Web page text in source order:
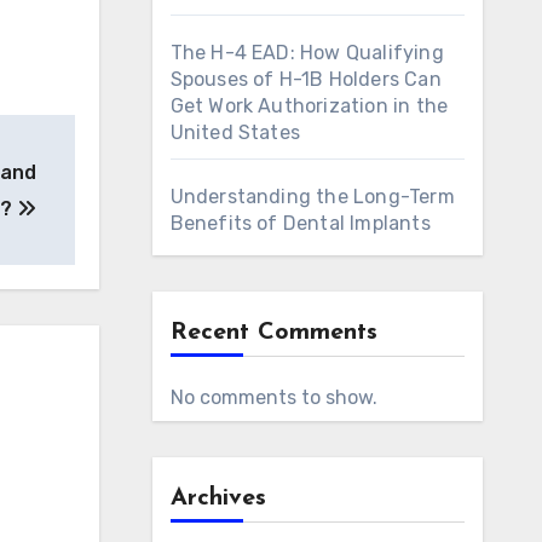
The H-4 EAD: How Qualifying
Spouses of H-1B Holders Can
Get Work Authorization in the
United States
Understanding the Long-Term
Benefits of Dental Implants
Recent Comments
No comments to show.
Archives